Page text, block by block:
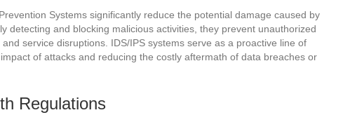
Systems significantly reduce the potential damage caused by
detecting and blocking malicious activities, they prevent unauthorized
service disruptions. IDS/IPS systems serve as a proactive line of
of attacks and reducing the costly aftermath of data breaches or
Regulations